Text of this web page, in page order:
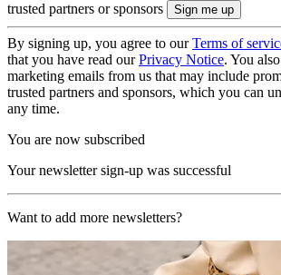
trusted partners or sponsors
By signing up, you agree to ourTerms of
that you have read ourPrivacy Notice. You
marketing emails from us that may include
trusted partners and sponsors, which you can
any time.
You are now subscribed
Your newsletter sign-up was successful
Want to add more newsletters?